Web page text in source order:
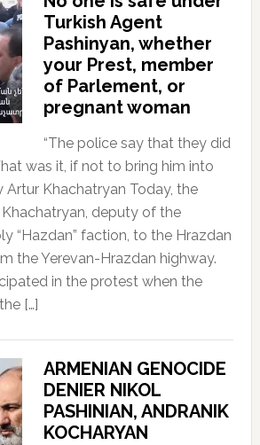
Turkish Agent
Pashinyan, whether
your Prest, member
of Parlement, or
pregnant woman
“The police say that they did
was it, if not to bring him into
Khachatryan Today, the
deputy of the
“Hazdan” faction, to the Hrazdan
the Yerevan-Hrazdan highway.
in the protest when the
[…]
ARMENIAN GENOCIDE
DENIER NIKOL
PASHINIAN, ANDRANIK
KOCHARYAN